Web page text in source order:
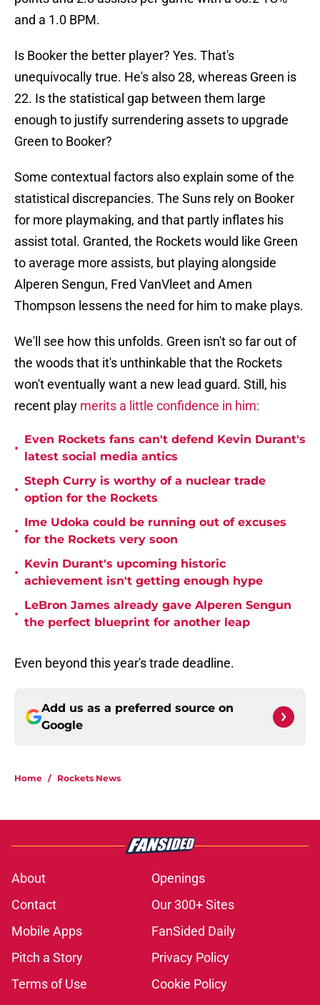
and a 1.0 BPM.
Is Booker the better player? Yes. That's
unequivocally true. He's also 28, whereas Green is
22. Is the statistical gap between them large
enough to justify surrendering assets to upgrade
Green to Booker?
Some contextual factors also explain some of the
statistical discrepancies. The Suns rely on Booker
for more playmaking, and that partly inflates his
assist total. Granted, the Rockets would like Green
to average more assists, but playing alongside
Alperen Sengun, Fred VanVleet and Amen
Thompson lessens the need for him to make plays.
We'll see how this unfolds. Green isn't so far out of
the woods that it's unthinkable that the Rockets
won't eventually want a new lead guard. Still, his
recent play merits a little confidence in him:
•
Even Rockets fans can't defend Kevin Durant's
latest social media antics
•
Steph Curry is worthy of a nuclear trade
option for the Rockets
•
Ime Udoka could be running out of excuses
for the Rockets very soon
•
Kevin Durant's upcoming historic
achievement isn't getting enough hype
•
LeBron James already gave Alperen Sengun
the perfect blueprint for another leap
Even beyond this year's trade deadline.
Add us as a preferred source on
Google
Home / Rockets News
About
Openings
Contact
Our 300+ Sites
Mobile Apps
FanSided Daily
Pitch a Story
Privacy Policy
Terms of Use
Cookie Policy